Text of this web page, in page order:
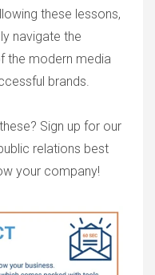
these lessons,
navigate the
the modern media
brands.
Sign up for our
relations best
your company!